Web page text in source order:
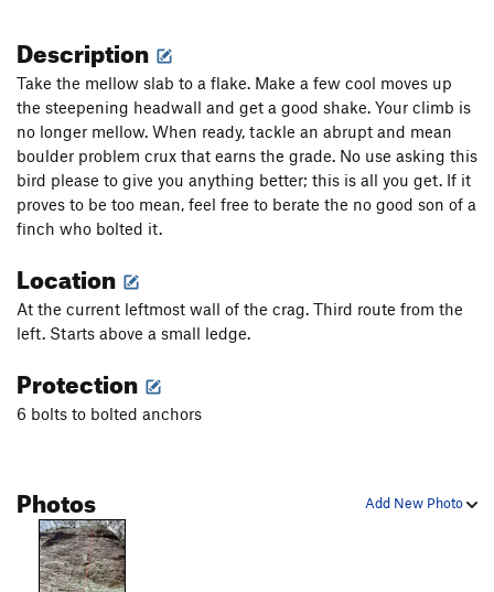
Description
Take the mellow slab to a flake. Make a few cool moves up
the steepening headwall and get a good shake. Your climb is
no longer mellow. When ready, tackle an abrupt and mean
boulder problem crux that earns the grade. No use asking this
bird please to give you anything better; this is all you get. If it
proves to be too mean, feel free to berate the no good son of a
finch who bolted it.
Location
At the current leftmost wall of the crag. Third route from the
left. Starts above a small ledge.
Protection
6 bolts to bolted anchors
Add New Photo
Photos